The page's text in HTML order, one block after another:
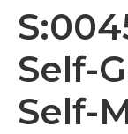
Self-
Self-